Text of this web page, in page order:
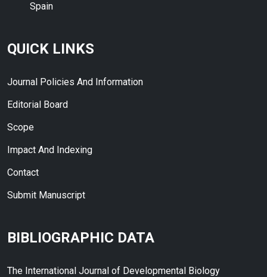
Spain
QUICK LINKS
Journal Policies And Information
Editorial Board
Scope
Impact And Indexing
Contact
Submit Manuscript
BIBLIOGRAPHIC DATA
The International Journal of Developmental Biology